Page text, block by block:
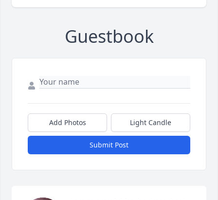
Guestbook
Add Photos Light Candle
Submit Post